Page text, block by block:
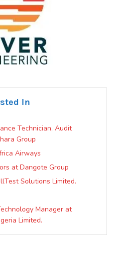
In
Technician, Audit
Group
Airways
at Dangote Group
Solutions Limited.
Manager at
Limited.